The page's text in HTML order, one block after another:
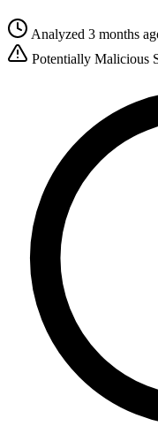
Analyzed 3 months
Potentially Malicious